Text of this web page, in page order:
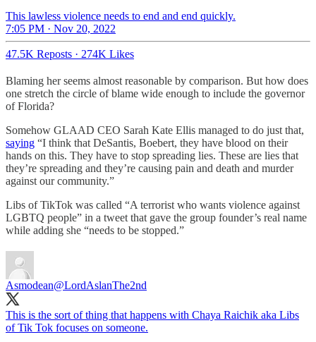
This lawless violence needs to end and end quickly.
7:05 PM · Nov 20, 2022
47.5K Reposts · 274K Likes
Blaming her seems almost reasonable by comparison. But how does
one stretch the circle of blame wide enough to include the governor
of Florida?
Somehow GLAAD CEO Sarah Kate Ellis managed to do just that,
saying “I think that DeSantis, Boebert, they have blood on their
hands on this. They have to stop spreading lies. These are lies that
they’re spreading and they’re causing pain and death and murder
against our community.”
Libs of TikTok was called “A terrorist who wants violence against
LGBTQ people” in a tweet that gave the group founder’s real name
while adding she “needs to be stopped.”
Asmodean@LordAslanThe2nd
This is the sort of thing that happens with Chaya Raichik aka Libs
of Tik Tok focuses on someone.